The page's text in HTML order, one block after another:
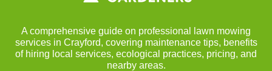
A comprehensive guide on professional lawn mowing
services in Crayford, covering maintenance tips, benefits
of hiring local services, ecological practices, pricing, and
nearby areas.